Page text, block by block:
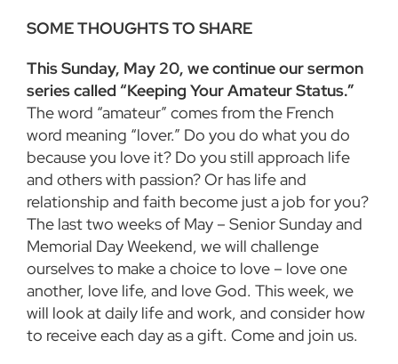
SOME THOUGHTS TO SHARE
This Sunday, May 20, we continue our sermon
series called “Keeping Your Amateur Status.”
The word “amateur” comes from the French
word meaning “lover.” Do you do what you do
because you love it? Do you still approach life
and others with passion? Or has life and
relationship and faith become just a job for you?
The last two weeks of May – Senior Sunday and
Memorial Day Weekend, we will challenge
ourselves to make a choice to love – love one
another, love life, and love God. This week, we
will look at daily life and work, and consider how
to receive each day as a gift. Come and join us.